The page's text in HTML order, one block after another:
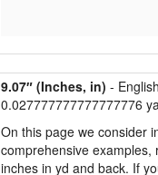
9.07″ (Inches, in) -
0.027777777777777776
On this page we consider
comprehensive examples,
inches in yd and back. If